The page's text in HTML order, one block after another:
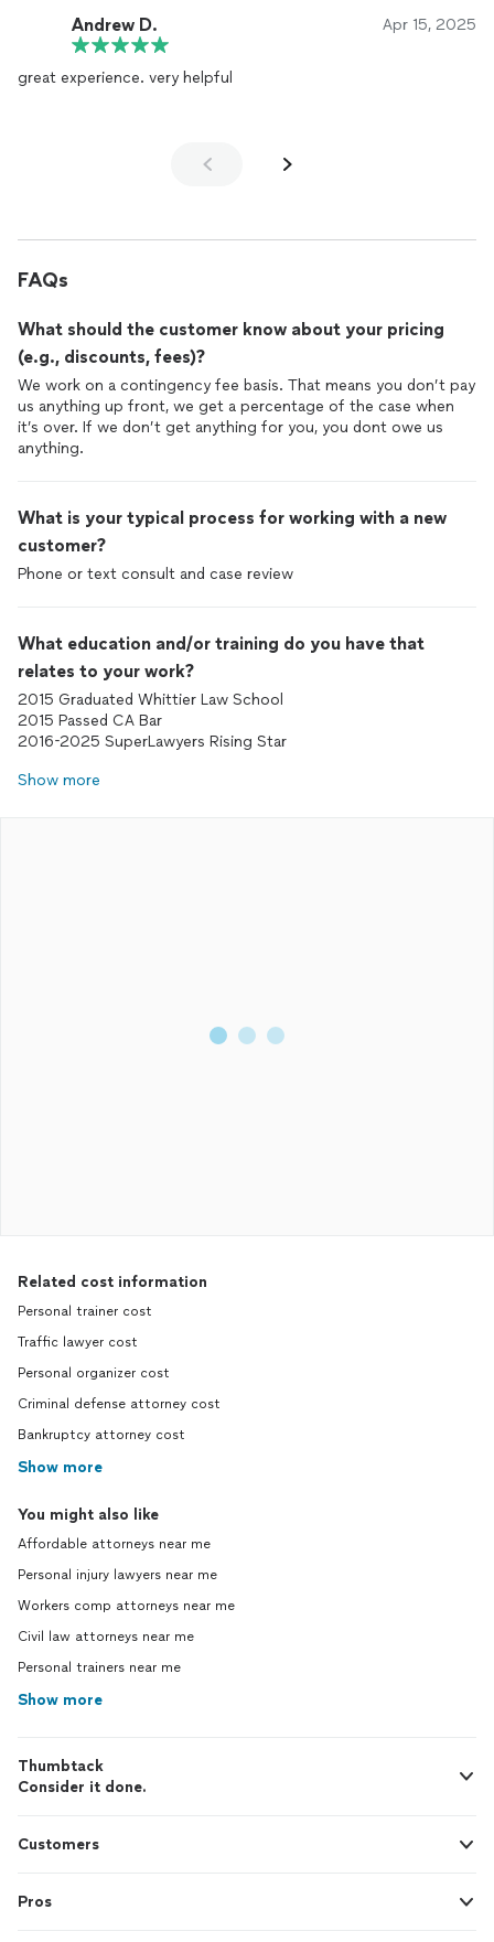
Andrew D. Apr 15, 2025
great experience. very helpful
FAQs
What should the customer know about your pricing
(e.g., discounts, fees)?
We work on a contingency fee basis. That means you don’t pay
us anything up front, we get a percentage of the case when
it’s over. If we don’t get anything for you, you dont owe us
anything.
What is your typical process for working with a new
customer?
Phone or text consult and case review
What education and/or training do you have that
relates to your work?
2015 Graduated Whittier Law School
2015 Passed CA Bar
2016-2025 SuperLawyers Rising Star
Show more
Related cost information
Personal trainer cost
Traffic lawyer cost
Personal organizer cost
Criminal defense attorney cost
Bankruptcy attorney cost
Show more
You might also like
Affordable attorneys near me
Personal injury lawyers near me
Workers comp attorneys near me
Civil law attorneys near me
Personal trainers near me
Show more
Thumbtack
Consider it done.
Customers
Pros